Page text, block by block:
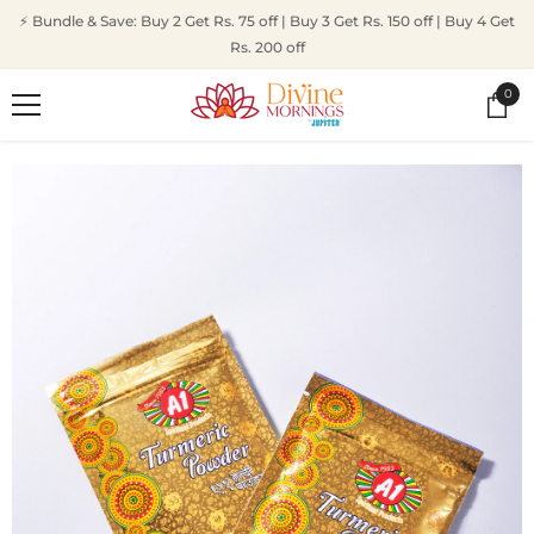
⚡ Bundle & Save: Buy 2 Get Rs. 75 off | Buy 3 Get Rs. 150 off | Buy 4 Get
Rs. 200 off
00